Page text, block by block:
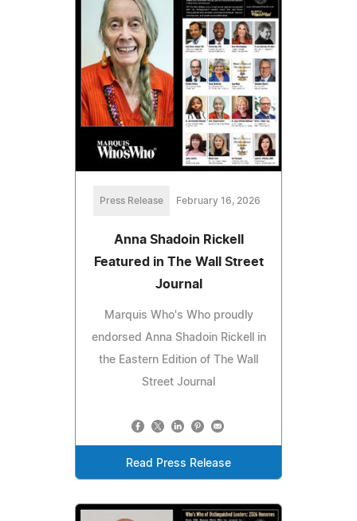
Press Release February 16, 2026
Anna Shadoin Rickell
Featured in The Wall Street
Journal
Marquis Who's Who proudly
endorsed Anna Shadoin Rickell in
the Eastern Edition of The Wall
Street Journal
Read Press Release